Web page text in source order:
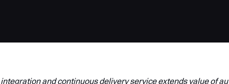
and continuous delivery service extends value of